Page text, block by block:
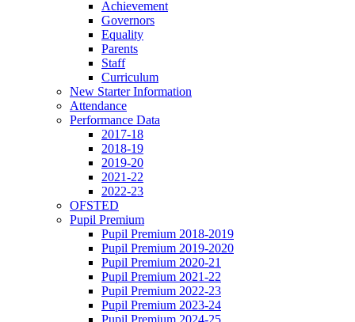
Achievement
Governors
Equality
Parents
Staff
Curriculum
New Starter Information
Attendance
Performance Data
2017-18
2018-19
2019-20
2021-22
2022-23
OFSTED
Pupil Premium
Pupil Premium 2018-2019
Pupil Premium 2019-2020
Pupil Premium 2020-21
Pupil Premium 2021-22
Pupil Premium 2022-23
Pupil Premium 2023-24
Pupil Premium 2024-25